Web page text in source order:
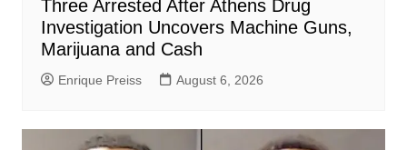
Three Arrested After Athens Drug
Investigation Uncovers Machine Guns,
Marijuana and Cash
Enrique Preiss August 6, 2026